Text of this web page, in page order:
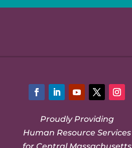
Proudly Providing
Human Resource Services